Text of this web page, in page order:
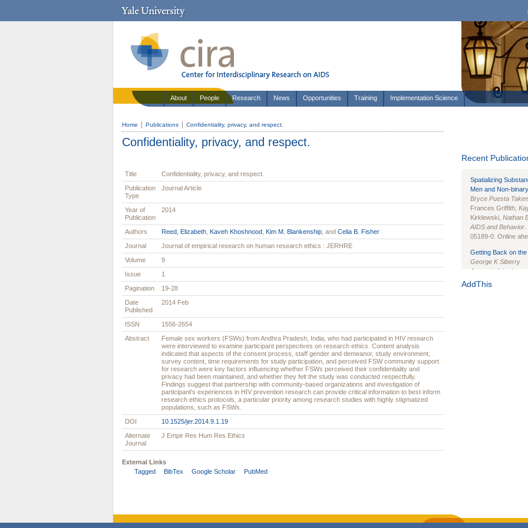
About People Research News Opportunities Training Implementation Science
Home Publications Confidentiality, privacy, and respect.
Confidentiality, privacy, and respect.
Title
Confidentiality, privacy, and respect.
Publication
Type
Journal Article
Year of
Publication
2014
Authors Reed, Elizabeth Kaveh Khoshnood Kim M. Blankenship , and Celia B. Fisher
Journal
Journal of empirical research on human research ethics : JERHRE
Volume
9
Issue
1
Pagination
19-28
Date
Published
2014 Feb
ISSN
1556-2654
Abstract
Female sex workers (FSWs) from Andhra Pradesh, India, who had participated in HIV research
were interviewed to examine participant perspectives on research ethics. Content analysis
indicated that aspects of the consent process, staff gender and demeanor, study environment,
survey content, time requirements for study participation, and perceived FSW community support
for research were key factors influencing whether FSWs perceived their confidentiality and
privacy had been maintained, and whether they felt the study was conducted respectfully.
Findings suggest that partnership with community-based organizations and investigation of
participant's experiences in HIV prevention research can provide critical information to best inform
research ethics protocols, a particular priority among research studies with highly stigmatized
populations, such as FSWs.
DOI
10.1525/jer.2014.9.1.19
Alternate
Journal
J Empir Res Hum Res Ethics
External Links
Tagged
BibTex Google Scholar PubMed
Recent
Spatializing
Men and Non-
Bryce Puesta
Frances Griffith,
Kirklewski, Nathan
AIDS and Behavior
05189-0. Online
Getting Back on
George K Siberry
Journal of the
1(Suppl 1):e70102.
AddThis